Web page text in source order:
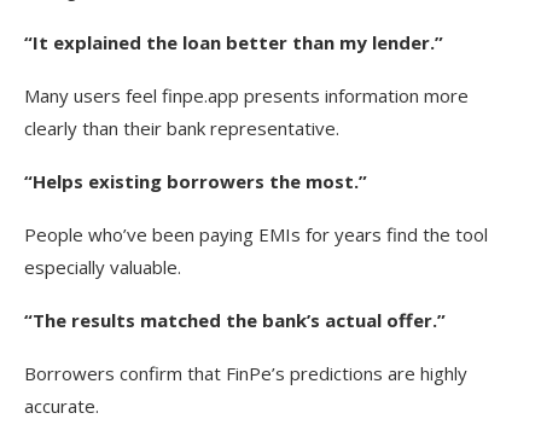
“It explained the loan better than my lender.”
Many users feel finpe.app presents information more
clearly than their bank representative.
“Helps existing borrowers the most.”
People who’ve been paying EMIs for years find the tool
especially valuable.
“The results matched the bank’s actual offer.”
Borrowers confirm that FinPe’s predictions are highly
accurate.